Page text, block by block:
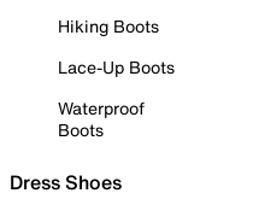
Hiking Boots
Lace-Up Boots
Waterproof
Boots
Dress Shoes